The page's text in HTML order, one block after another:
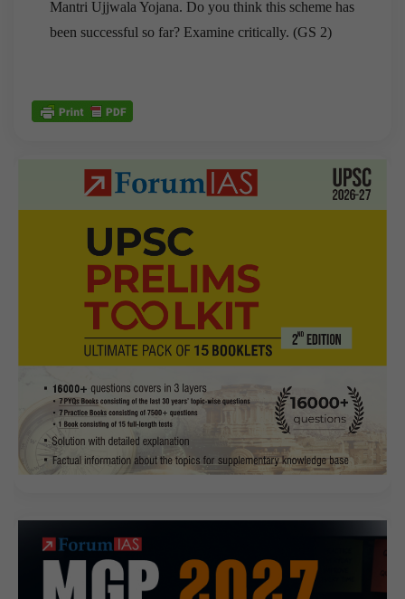
Mantri Ujjwala Yojana. Do you think this scheme has
been successful so far? Examine critically. (GS 2)